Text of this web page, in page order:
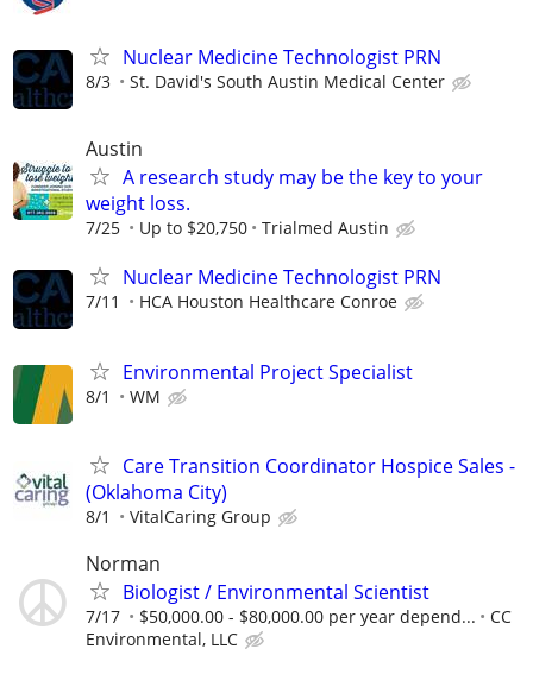
Nuclear Medicine Technologist PRN
8/3 St. David's South Austin Medical Center
Austin
A research study may be the key to your
weight loss.
7/25 Up to $20,750 Trialmed Austin
Nuclear Medicine Technologist PRN
7/11 HCA Houston Healthcare Conroe
Environmental Project Specialist
8/1 WM
Care Transition Coordinator Hospice Sales -
(Oklahoma City)
8/1 VitalCaring Group
Norman
Biologist / Environmental Scientist
7/17 $50,000.00 - $80,000.00 per year depend...
CC
Environmental, LLC